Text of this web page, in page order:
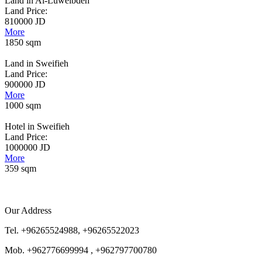
Land Price:
810000 JD
More
1850 sqm
Land in Sweifieh
Land Price:
900000 JD
More
1000 sqm
Hotel in Sweifieh
Land Price:
1000000 JD
More
359 sqm
Our Address
Tel. +96265524988, +96265522023
Mob. +962776699994 , +962797700780